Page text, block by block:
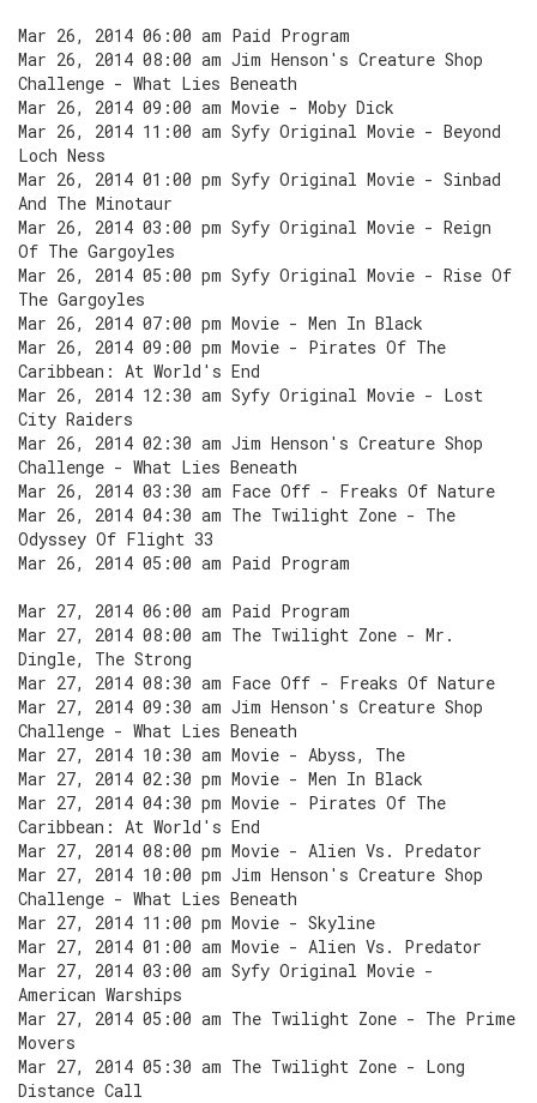
Mar 26, 2014 06:00 am Paid Program
Mar 26, 2014 08:00 am Jim Henson's Creature Shop
Challenge - What Lies Beneath
Mar 26, 2014 09:00 am Movie - Moby Dick
Mar 26, 2014 11:00 am Syfy Original Movie - Beyond
Loch Ness
Mar 26, 2014 01:00 pm Syfy Original Movie - Sinbad
And The Minotaur
Mar 26, 2014 03:00 pm Syfy Original Movie - Reign
Of The Gargoyles
Mar 26, 2014 05:00 pm Syfy Original Movie - Rise Of
The Gargoyles
Mar 26, 2014 07:00 pm Movie - Men In Black
Mar 26, 2014 09:00 pm Movie - Pirates Of The
Caribbean: At World's End
Mar 26, 2014 12:30 am Syfy Original Movie - Lost
City Raiders
Mar 26, 2014 02:30 am Jim Henson's Creature Shop
Challenge - What Lies Beneath
Mar 26, 2014 03:30 am Face Off - Freaks Of Nature
Mar 26, 2014 04:30 am The Twilight Zone - The
Odyssey Of Flight 33
Mar 26, 2014 05:00 am Paid Program
Mar 27, 2014 06:00 am Paid Program
Mar 27, 2014 08:00 am The Twilight Zone - Mr.
Dingle, The Strong
Mar 27, 2014 08:30 am Face Off - Freaks Of Nature
Mar 27, 2014 09:30 am Jim Henson's Creature Shop
Challenge - What Lies Beneath
Mar 27, 2014 10:30 am Movie - Abyss, The
Mar 27, 2014 02:30 pm Movie - Men In Black
Mar 27, 2014 04:30 pm Movie - Pirates Of The
Caribbean: At World's End
Mar 27, 2014 08:00 pm Movie - Alien Vs. Predator
Mar 27, 2014 10:00 pm Jim Henson's Creature Shop
Challenge - What Lies Beneath
Mar 27, 2014 11:00 pm Movie - Skyline
Mar 27, 2014 01:00 am Movie - Alien Vs. Predator
Mar 27, 2014 03:00 am Syfy Original Movie -
American Warships
Mar 27, 2014 05:00 am The Twilight Zone - The Prime
Movers
Mar 27, 2014 05:30 am The Twilight Zone - Long
Distance Call